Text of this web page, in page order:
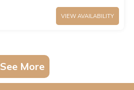
VIEW AVAILABILITY
See More